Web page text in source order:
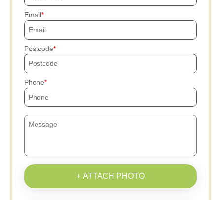
Email
Postcode
Phone
+ ATTACH PHOTO